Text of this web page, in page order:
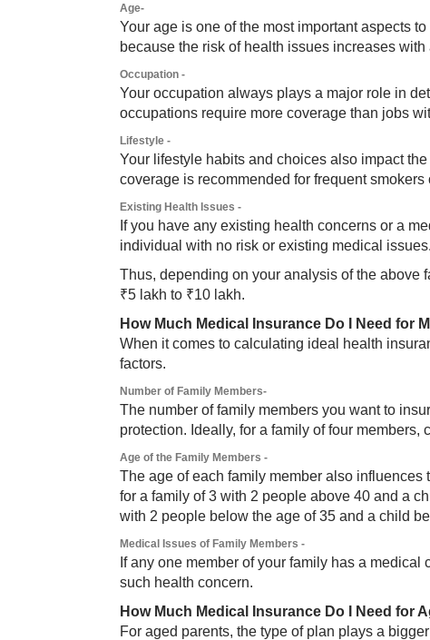
Age-
Your age is one of the most important aspects
because the risk of health issues increases with
Occupation -
Your occupation always plays a major role in
occupations require more coverage than jobs
Lifestyle -
Your lifestyle habits and choices also impact
coverage is recommended for frequent smokers
Existing Health Issues -
If you have any existing health concerns or a
individual with no risk or existing medical issues.
Thus, depending on your analysis of the above
₹5 lakh to ₹10 lakh.
How Much Medical Insurance Do I Need for
When it comes to calculating ideal health
factors.
Number of Family Members-
The number of family members you want to
protection. Ideally, for a family of four
Age of the Family Members -
The age of each family member also
for a family of 3 with 2 people above 40 and a
with 2 people below the age of 35 and a child
Medical Issues of Family Members -
If any one member of your family has a
such health concern.
How Much Medical Insurance Do I Need for
For aged parents, the type of plan plays a